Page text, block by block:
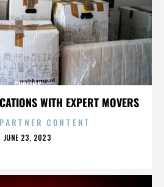
WITH EXPERT MOVERS
GOBLINS
CONTENT
POSTED
JUNE 23, 2023